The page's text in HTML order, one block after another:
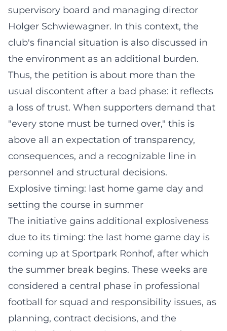
supervisory board and managing director
Holger Schwiewagner. In this context, the
club's financial situation is also discussed in
the environment as an additional burden.
Thus, the petition is about more than the
usual discontent after a bad phase: it reflects
a loss of trust. When supporters demand that
"every stone must be turned over," this is
above all an expectation of transparency,
consequences, and a recognizable line in
personnel and structural decisions.
Explosive timing: last home game day and
setting the course in summer
The initiative gains additional explosiveness
due to its timing: the last home game day is
coming up at Sportpark Ronhof, after which
the summer break begins. These weeks are
considered a central phase in professional
football for squad and responsibility issues, as
planning, contract decisions, and the